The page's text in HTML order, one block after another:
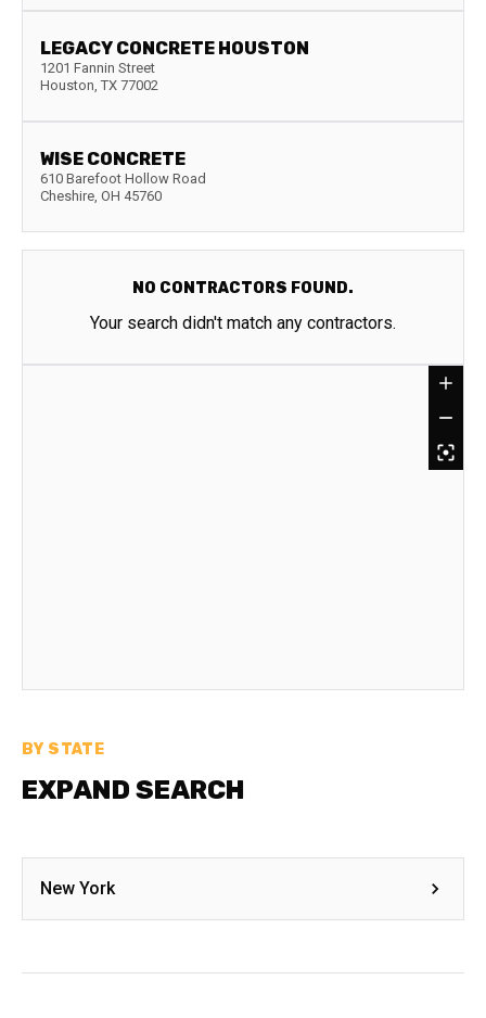
LEGACY CONCRETE HOUSTON
1201 Fannin Street
Houston, TX 77002
WISE CONCRETE
610 Barefoot Hollow Road
Cheshire, OH 45760
NO CONTRACTORS FOUND.
Your search didn't match any contractors.
BY STATE
EXPAND SEARCH
New York